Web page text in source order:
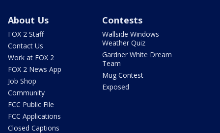
About Us
FOX 2 Staff
Contact Us
Work at FOX 2
FOX 2 News App
Job Shop
Community
FCC Public File
FCC Applications
Closed Captions
Contests
Wallside Windows
Weather Quiz
Gardner White Dream
Team
Mug Contest
Exposed